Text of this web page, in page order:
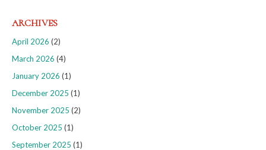
ARCHIVES
April 2026 (2)
March 2026 (4)
January 2026 (1)
December 2025 (1)
November 2025 (2)
October 2025 (1)
September 2025 (1)